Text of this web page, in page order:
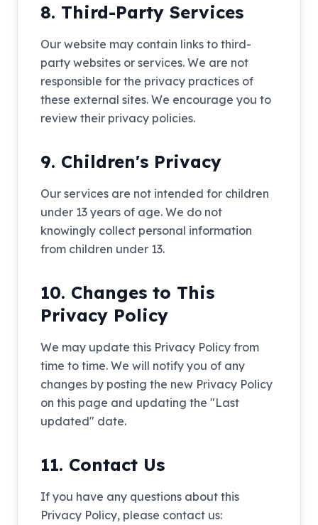
8. Third-Party Services
Our website may contain links to third-
party websites or services. We are not
responsible for the privacy practices of
these external sites. We encourage you to
review their privacy policies.
9. Children's Privacy
Our services are not intended for children
under 13 years of age. We do not
knowingly collect personal information
from children under 13.
10. Changes to This
Privacy Policy
We may update this Privacy Policy from
time to time. We will notify you of any
changes by posting the new Privacy Policy
on this page and updating the "Last
updated" date.
11. Contact Us
If you have any questions about this
Privacy Policy, please contact us: